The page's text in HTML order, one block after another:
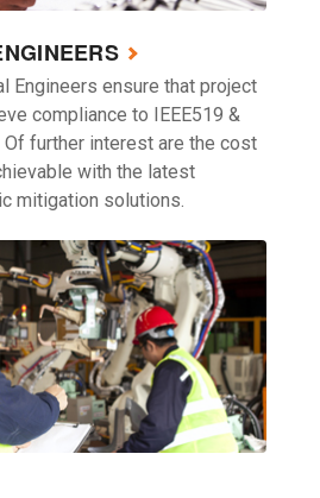
Engineers ensure that project
compliance to IEEE519 &
Of further interest are the cost
with the latest
mitigation solutions.